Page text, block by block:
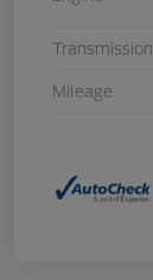
Transmission
Mileage